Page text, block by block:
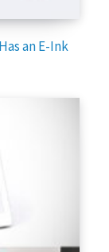
an E-Ink